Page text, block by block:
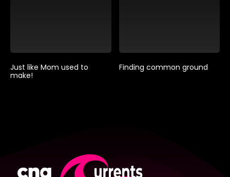
Just like Mom used to
make!
Finding common ground